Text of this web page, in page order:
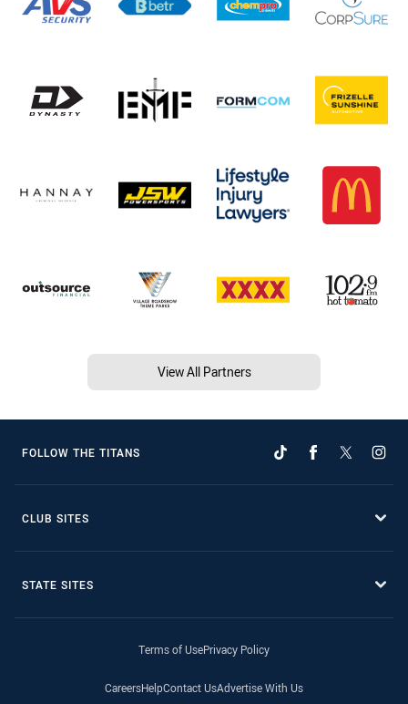
View All Partners
FOLLOW THE TITANS
CLUB SITES
STATE SITES
Terms of UsePrivacy Policy
CareersHelpContact UsAdvertise With Us